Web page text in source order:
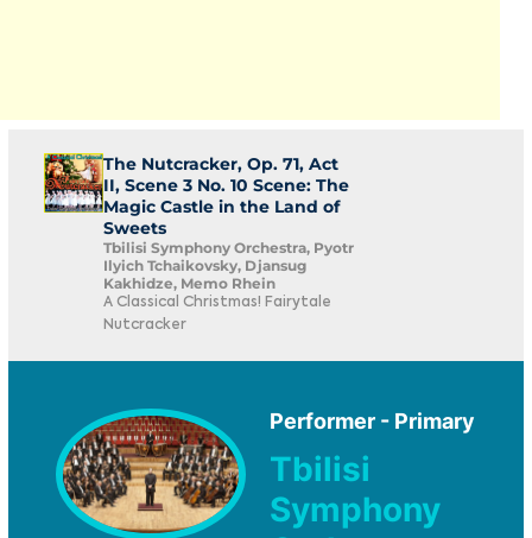
The Nutcracker, Op. 71, Act
II, Scene 3 No. 10 Scene: The
Magic Castle in the Land of
Sweets
Tbilisi Symphony Orchestra, Pyotr
Ilyich Tchaikovsky, Djansug
Kakhidze, Memo Rhein
A Classical Christmas! Fairytale
Nutcracker
Performer - Primary
Tbilisi
Symphony